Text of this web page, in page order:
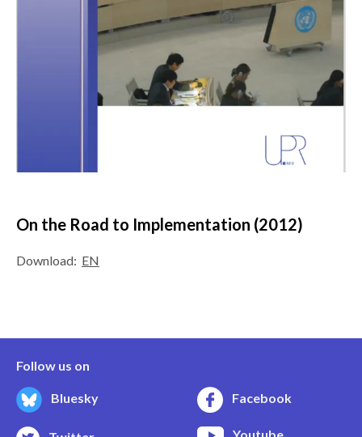
On the Road to Implementation (2012)
Download: EN
Follow us on
Bluesky Facebook
Youtube